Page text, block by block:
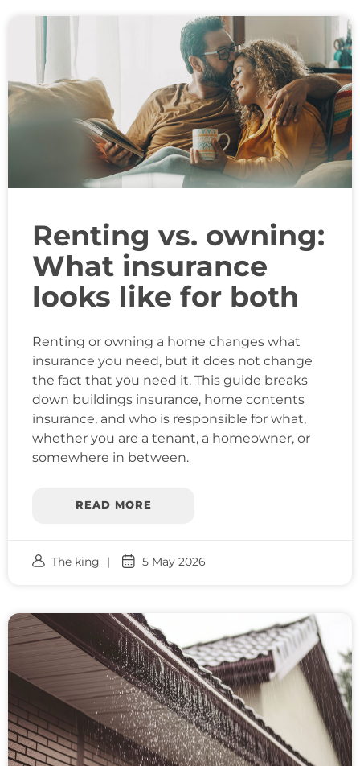
Renting vs. owning:
What insurance
looks like for both
Renting or owning a home changes what
insurance you need, but it does not change
the fact that you need it. This guide breaks
down buildings insurance, home contents
insurance, and who is responsible for what,
whether you are a tenant, a homeowner, or
somewhere in between.
READ MORE
The king 5 May 2026